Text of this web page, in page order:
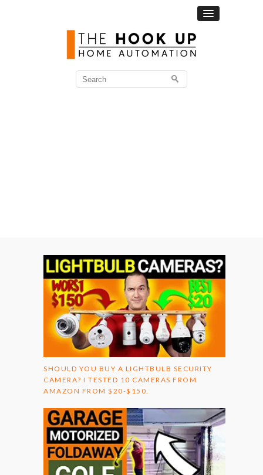
Search
for:
SHOULD YOU BUY A LIGHTBULB SECURITY
CAMERA? I TESTED 10 CAMERAS FROM
AMAZON FROM $20-$150.